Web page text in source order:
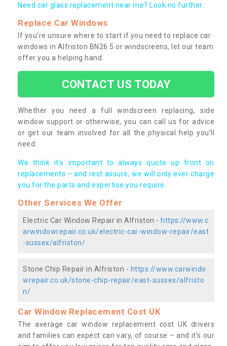
Need car glass replacement near me? Look no further.
Replace Car Windows
If you’re unsure where to start if you need to replace car
windows in Alfriston BN26 5 or windscreens, let our team
offer you a helping hand.
CONTACT US TODAY
Whether you need a full windscreen replacing, side
window support or otherwise, you can call us for advice
or get our team involved for all the physical help you’ll
need.
We think it’s important to always quote up front on
replacements – and rest assure, we will only ever charge
you for the parts and expertise you require.
Other Services We Offer
Electric Car Window Repair in Alfriston - https://www.c
arwindowrepair.co.uk/electric-car-window-repair/east
-sussex/alfriston/
Stone Chip Repair in Alfriston - https://www.carwindo
wrepair.co.uk/stone-chip-repair/east-sussex/alfristo
n/
Car Window Replacement Cost UK
The average car window replacement cost UK drivers
and families can expect can vary, of course – and it’s our